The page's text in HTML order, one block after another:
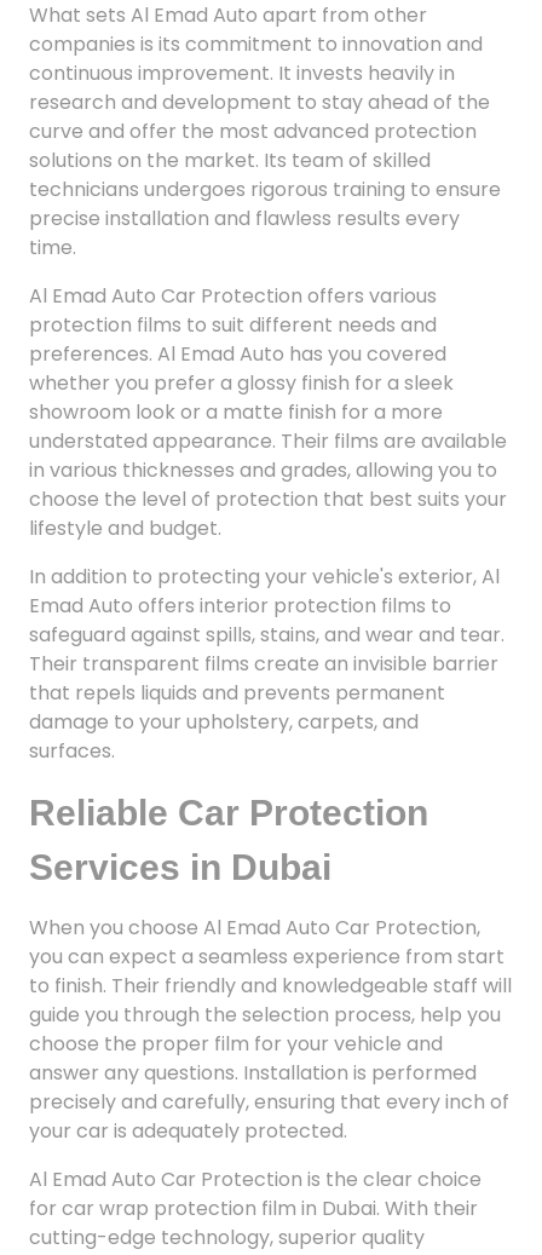
What sets Al Emad Auto apart from other
companies is its commitment to innovation and
continuous improvement. It invests heavily in
research and development to stay ahead of the
curve and offer the most advanced protection
solutions on the market. Its team of skilled
technicians undergoes rigorous training to ensure
precise installation and flawless results every
time.
Al Emad Auto Car Protection offers various
protection films to suit different needs and
preferences. Al Emad Auto has you covered
whether you prefer a glossy finish for a sleek
showroom look or a matte finish for a more
understated appearance. Their films are available
in various thicknesses and grades, allowing you to
choose the level of protection that best suits your
lifestyle and budget.
In addition to protecting your vehicle's exterior, Al
Emad Auto offers interior protection films to
safeguard against spills, stains, and wear and tear.
Their transparent films create an invisible barrier
that repels liquids and prevents permanent
damage to your upholstery, carpets, and
surfaces.
Reliable Car Protection
Services in Dubai
When you choose Al Emad Auto Car Protection,
you can expect a seamless experience from start
to finish. Their friendly and knowledgeable staff will
guide you through the selection process, help you
choose the proper film for your vehicle and
answer any questions. Installation is performed
precisely and carefully, ensuring that every inch of
your car is adequately protected.
Al Emad Auto Car Protection is the clear choice
for car wrap protection film in Dubai. With their
cutting-edge technology, superior quality